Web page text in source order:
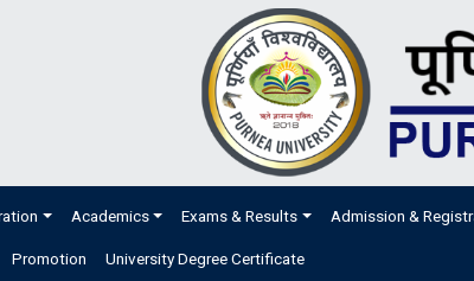
Academics Exams & Results Admission &
Promotion University Degree Certificate